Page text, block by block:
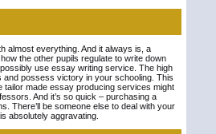
almost everything. And it always is, a
the other pupils regulate to write down
use essay writing service. The high
and possess victory in your schooling. This
tailor made essay producing services might
And it’s so quick – purchasing a
There’ll be someone else to deal with your
absolutely aggravating.